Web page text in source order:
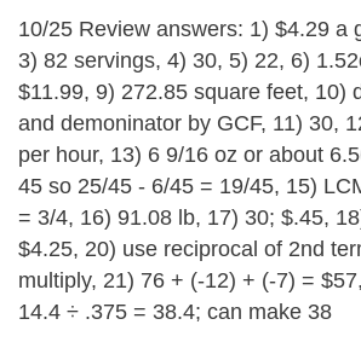
10/25 Review answers: 1) $4.29 a
3) 82 servings, 4) 30, 5) 22, 6)
$11.99, 9) 272.85 square feet, 10)
and demoninator by GCF, 11) 30,
per hour, 13) 6 9/16 oz or about
45 so 25/45 - 6/45 = 19/45, 15)
= 3/4, 16) 91.08 lb, 17) 30; $.45,
$4.25, 20) use reciprocal of 2nd
multiply, 21) 76 + (-12) + (-7) =
14.4 ÷ .375 = 38.4; can make 38